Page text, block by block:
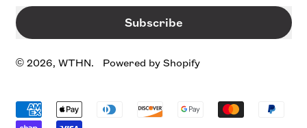
Subscribe
© 2026, WTHN. Powered by Shopify
Accepted
Payments